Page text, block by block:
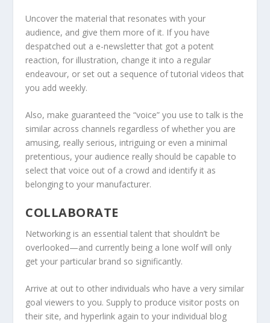
Uncover the material that resonates with your
audience, and give them more of it. If you have
despatched out a e-newsletter that got a potent
reaction, for illustration, change it into a regular
endeavour, or set out a sequence of tutorial videos that
you add weekly.
Also, make guaranteed the “voice” you use to talk is the
similar across channels regardless of whether you are
amusing, really serious, intriguing or even a minimal
pretentious, your audience really should be capable to
select that voice out of a crowd and identify it as
belonging to your manufacturer.
COLLABORATE
Networking is an essential talent that shouldn’t be
overlooked—and currently being a lone wolf will only
get your particular brand so significantly.
Arrive at out to other individuals who have a very similar
goal viewers to you. Supply to produce visitor posts on
their site, and hyperlink again to your individual blog